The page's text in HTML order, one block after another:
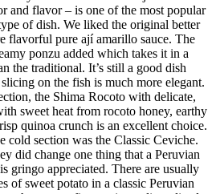
and flavor – is one of the most popular
of dish. We liked the original better
flavorful pure ají amarillo sauce. The
ponzu added which takes it in a
the traditional. It’s still a good dish
on the fish is much more elegant.
the Shima Rocoto with delicate,
sweet heat from rocoto honey, earthy
quinoa crunch is an excellent choice.
cold section was the Classic Ceviche.
did change one thing that a Peruvian
gringo appreciated. There are usually
of sweet potato in a classic Peruvian